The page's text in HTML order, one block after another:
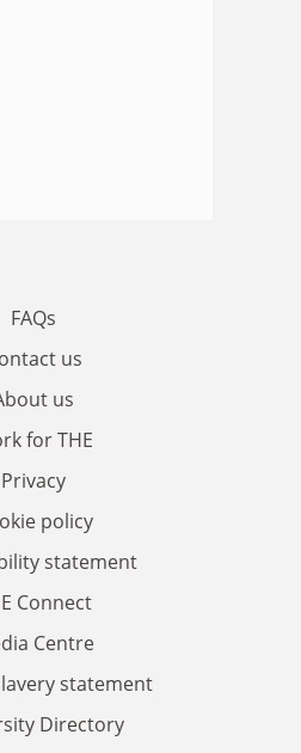
FAQs
us
us
for THE
Privacy
policy
statement
Connect
Centre
statement
Directory